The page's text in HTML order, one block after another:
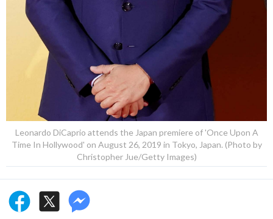
Leonardo DiCaprio attends the Japan premiere of 'Once Upon A
Time In Hollywood' on August 26, 2019 in Tokyo, Japan. (Photo by
Christopher Jue/Getty Images)